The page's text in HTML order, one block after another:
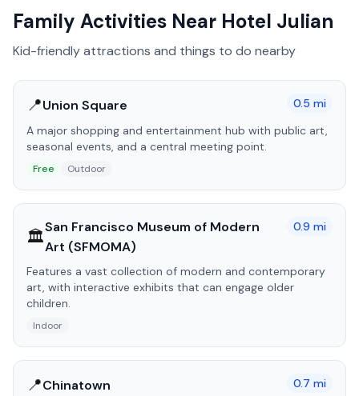
Family Activities Near Hotel Julian
Kid-friendly attractions and things to do nearby
📍Union Square 0.5 mi
A major shopping and entertainment hub with public art,
seasonal events, and a central meeting point.
Free Outdoor
🏛️San Francisco Museum of Modern
Art (SFMOMA)
0.9 mi
Features a vast collection of modern and contemporary
art, with interactive exhibits that can engage older
children.
Indoor
📍Chinatown 0.7 mi